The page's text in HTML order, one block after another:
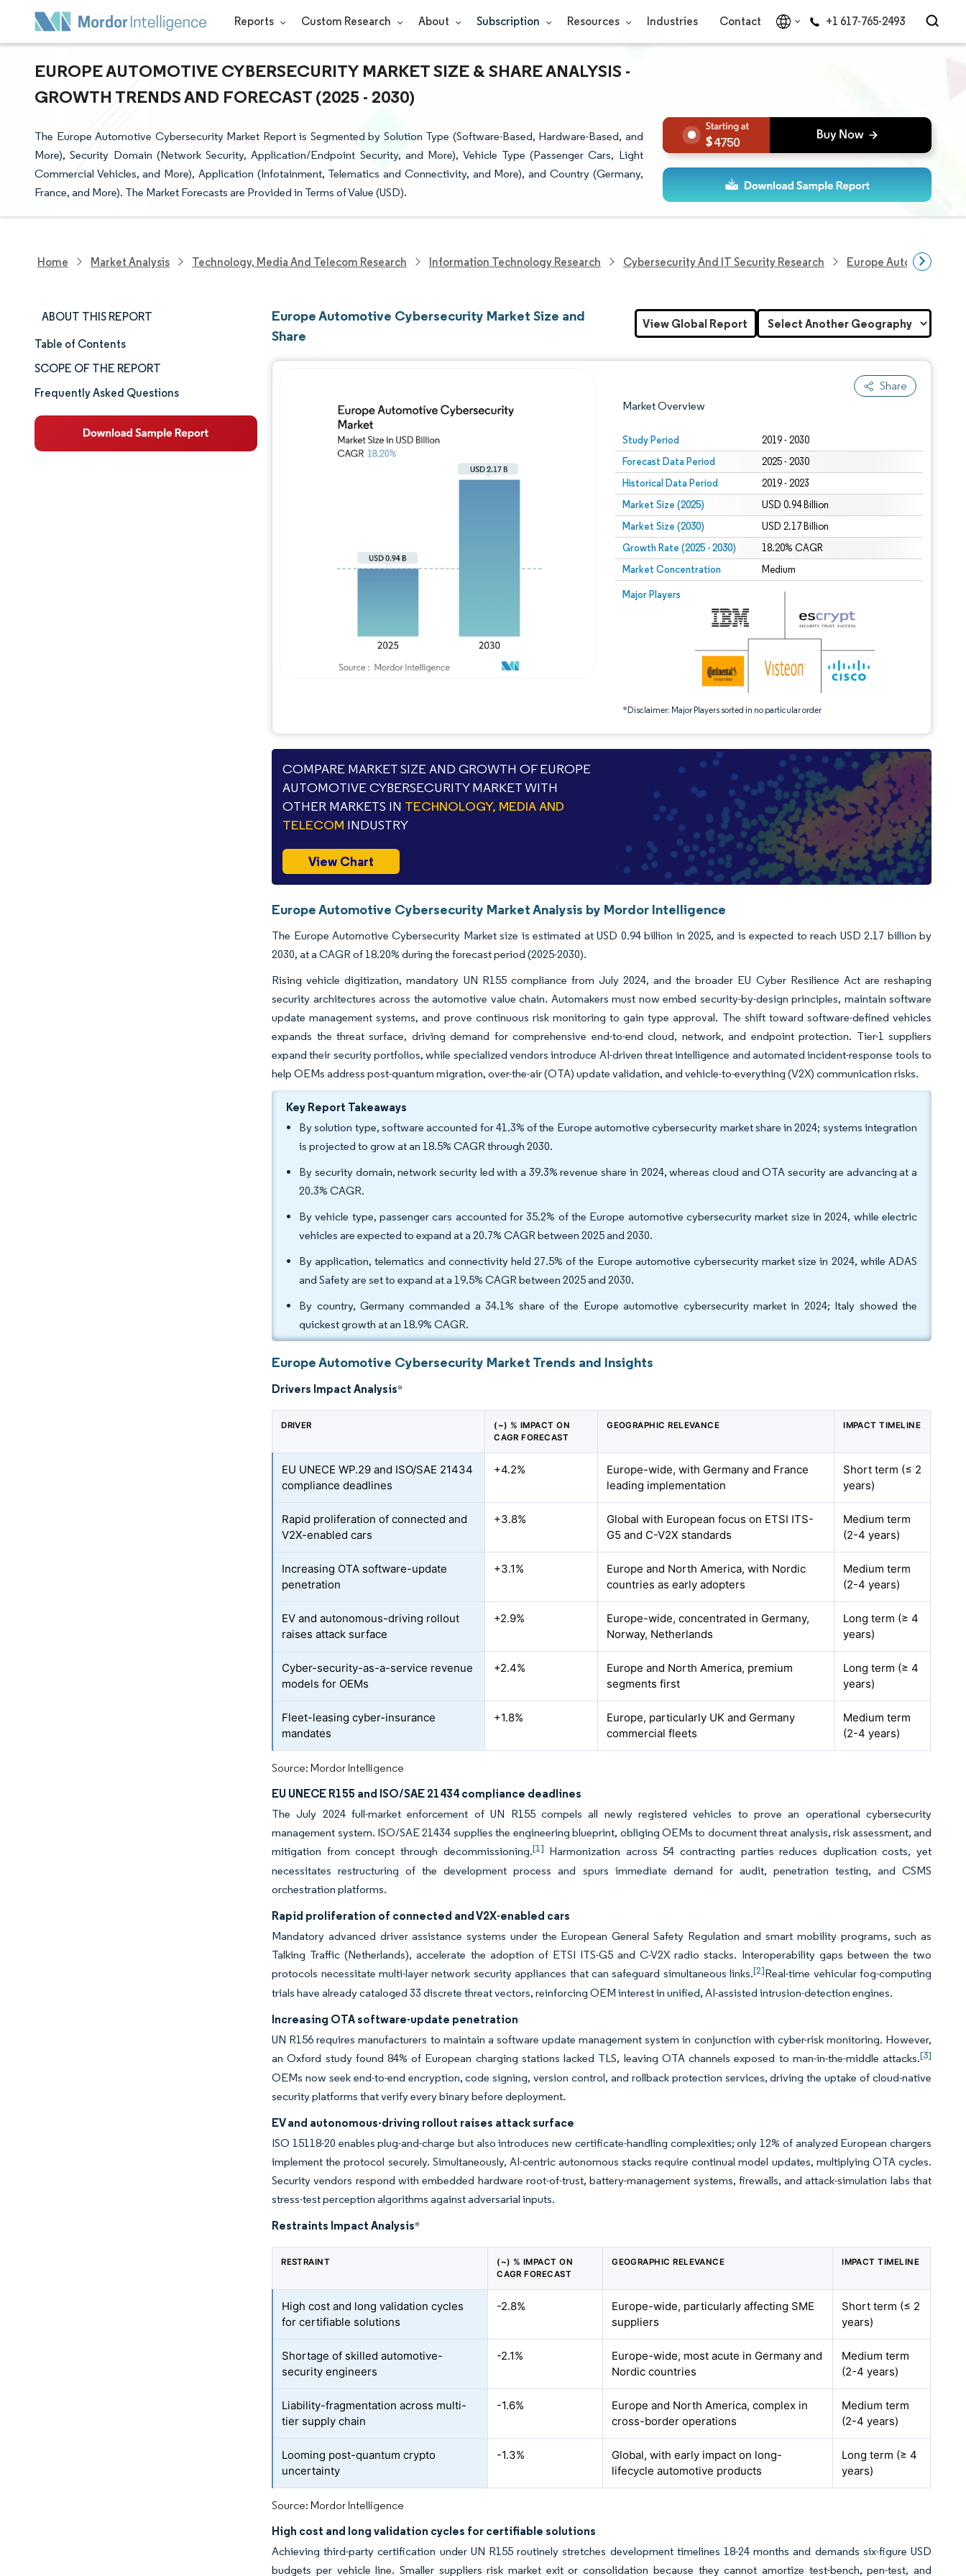
Reports Custom Research About Subscription Resources Industries Contact +1 617-765-2493
EUROPE AUTOMOTIVE CYBERSECURITY MARKET SIZE & SHARE ANALYSIS -
GROWTH TRENDS AND FORECAST (2025 - 2030)
The Europe Automotive Cybersecurity Market Report is Segmented by Solution Type (Software-Based, Hardware-Based, and
More), Security Domain (Network Security, Application/Endpoint Security, and More), Vehicle Type (Passenger Cars, Light
Commercial Vehicles, and More), Application (Infotainment, Telematics and Connectivity, and More), and Country (Germany,
France, and More). The Market Forecasts are Provided in Terms of Value (USD).
4750
Home Market Analysis Technology, Media And Telecom Research Information Technology Research Cybersecurity And IT Security Research Europe Automotive
ABOUT THIS REPORT
Market Size & Share
Market Analysis
Trends and Insights
Segment Analysis
Table of Contents
SCOPE OF THE REPORT
Frequently Asked Questions
Europe Automotive Cybersecurity Market Size and
Share
Share
Market Overview
Study Period 2019 - 2030
Forecast Data Period 2025 - 2030
Historical Data Period 2019 - 2023
Market Size (2025) USD 0.94 Billion
Market Size (2030) USD 2.17 Billion
Growth Rate (2025 - 2030) 18.20% CAGR
Market Concentration Medium
Major Players
*Disclaimer: Major Players sorted in no particular order
Image © Mordor Intelligence. Reuse requires attribution under CC BY 4.0.
Image © Mordor Intelligence. Reuse requires attribution under CC BY 4.0.
View Global Report
COMPARE MARKET SIZE AND GROWTH OF EUROPE
AUTOMOTIVE CYBERSECURITY MARKET WITH
OTHER MARKETS IN TECHNOLOGY, MEDIA AND
TELECOM INDUSTRY
View Chart
Europe Automotive Cybersecurity Market Analysis by Mordor Intelligence
The Europe Automotive Cybersecurity Market size is estimated at USD 0.94 billion in 2025, and is expected to reach USD 2.17 billion by
2030, at a CAGR of 18.20% during the forecast period (2025-2030).
Rising vehicle digitization, mandatory UN R155 compliance from July 2024, and the broader EU Cyber Resilience Act are reshaping
security architectures across the automotive value chain. Automakers must now embed security-by-design principles, maintain software
update management systems, and prove continuous risk monitoring to gain type approval. The shift toward software-defined vehicles
expands the threat surface, driving demand for comprehensive end-to-end cloud, network, and endpoint protection. Tier-1 suppliers
expand their security portfolios, while specialized vendors introduce AI-driven threat intelligence and automated incident-response tools to
help OEMs address post-quantum migration, over-the-air (OTA) update validation, and vehicle-to-everything (V2X) communication risks.
Key Report Takeaways
By solution type, software accounted for 41.3% of the Europe automotive cybersecurity market share in 2024; systems integration
is projected to grow at an 18.5% CAGR through 2030.
By security domain, network security led with a 39.3% revenue share in 2024, whereas cloud and OTA security are advancing at a
20.3% CAGR.
By vehicle type, passenger cars accounted for 35.2% of the Europe automotive cybersecurity market size in 2024, while electric
vehicles are expected to expand at a 20.7% CAGR between 2025 and 2030.
By application, telematics and connectivity held 27.5% of the Europe automotive cybersecurity market size in 2024, while ADAS
and Safety are set to expand at a 19.5% CAGR between 2025 and 2030.
By country, Germany commanded a 34.1% share of the Europe automotive cybersecurity market in 2024; Italy showed the
quickest growth at an 18.9% CAGR.
Europe Automotive Cybersecurity Market Trends and Insights
Drivers Impact Analysis*
DRIVER
(~) % IMPACT ON
CAGR FORECAST
GEOGRAPHIC RELEVANCE IMPACT TIMELINE
EU UNECE WP.29 and ISO/SAE 21434
compliance deadlines
+4.2%
Europe-wide, with Germany and France
leading implementation
Short term (≤ 2
years)
Rapid proliferation of connected and
V2X-enabled cars
+3.8%
Global with European focus on ETSI ITS-
G5 and C-V2X standards
Medium term
(2-4 years)
Increasing OTA software-update
penetration
+3.1%
Europe and North America, with Nordic
countries as early adopters
Medium term
(2-4 years)
EV and autonomous-driving rollout
raises attack surface
+2.9%
Europe-wide, concentrated in Germany,
Norway, Netherlands
Long term (≥ 4
years)
Cyber-security-as-a-service revenue
models for OEMs
+2.4%
Europe and North America, premium
segments first
Long term (≥ 4
years)
Fleet-leasing cyber-insurance
mandates
+1.8%
Europe, particularly UK and Germany
commercial fleets
Medium term
(2-4 years)
Source: Mordor Intelligence
EU UNECE R155 and ISO/SAE 21434 compliance deadlines
The July 2024 full-market enforcement of UN R155 compels all newly registered vehicles to prove an operational cybersecurity
management system. ISO/SAE 21434 supplies the engineering blueprint, obliging OEMs to document threat analysis, risk assessment, and
mitigation from concept through decommissioning.[1] Harmonization across 54 contracting parties reduces duplication costs, yet
necessitates restructuring of the development process and spurs immediate demand for audit, penetration testing, and CSMS
orchestration platforms.
Rapid proliferation of connected and V2X-enabled cars
Mandatory advanced driver assistance systems under the European General Safety Regulation and smart mobility programs, such as
Talking Traffic (Netherlands), accelerate the adoption of ETSI ITS-G5 and C-V2X radio stacks. Interoperability gaps between the two
protocols necessitate multi-layer network security appliances that can safeguard simultaneous links.[2]Real-time vehicular fog-computing
trials have already cataloged 33 discrete threat vectors, reinforcing OEM interest in unified, AI-assisted intrusion-detection engines.
Increasing OTA software-update penetration
UN R156 requires manufacturers to maintain a software update management system in conjunction with cyber-risk monitoring. However,
an Oxford study found 84% of European charging stations lacked TLS, leaving OTA channels exposed to man-in-the-middle attacks.[3]
OEMs now seek end-to-end encryption, code signing, version control, and rollback protection services, driving the uptake of cloud-native
security platforms that verify every binary before deployment.
EV and autonomous-driving rollout raises attack surface
ISO 15118-20 enables plug-and-charge but also introduces new certificate-handling complexities; only 12% of analyzed European chargers
implement the protocol securely. Simultaneously, AI-centric autonomous stacks require continual model updates, multiplying OTA cycles.
Security vendors respond with embedded hardware root-of-trust, battery-management systems, firewalls, and attack-simulation labs that
stress-test perception algorithms against adversarial inputs.
Restraints Impact Analysis*
RESTRAINT
(~) % IMPACT ON
CAGR FORECAST
GEOGRAPHIC RELEVANCE IMPACT TIMELINE
High cost and long validation cycles
for certifiable solutions
-2.8%
Europe-wide, particularly affecting SME
suppliers
Short term (≤ 2
years)
Shortage of skilled automotive-
security engineers
-2.1%
Europe-wide, most acute in Germany and
Nordic countries
Medium term
(2-4 years)
Liability-fragmentation across multi-
tier supply chain
-1.6%
Europe and North America, complex in
cross-border operations
Medium term
(2-4 years)
Looming post-quantum crypto
uncertainty
-1.3%
Global, with early impact on long-
lifecycle automotive products
Long term (≥ 4
years)
Source: Mordor Intelligence
High cost and long validation cycles for certifiable solutions
Achieving third-party certification under UN R155 routinely stretches development timelines 18-24 months and demands six-figure USD
budgets per vehicle line. Smaller suppliers risk market exit or consolidation because they cannot amortize test-bench, pen-test, and